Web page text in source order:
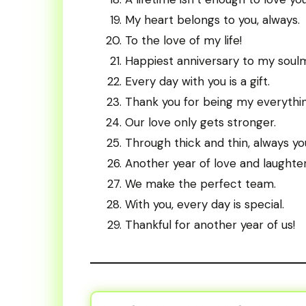
My heart belongs to you, always.
To the love of my life!
Happiest anniversary to my
Every day with you is a gift.
Thank you for being my
Our love only gets stronger.
Through thick and thin, always
Another year of love and
We make the perfect team.
With you, every day is special.
Thankful for another year of us!